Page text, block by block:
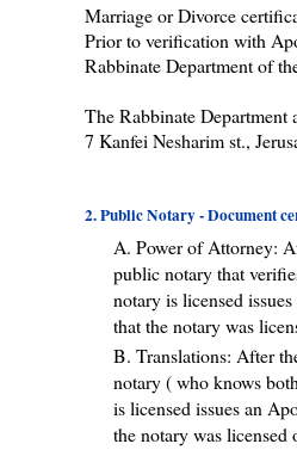
Marriage or Divorce
Prior to verification with
Rabbinate Department of
The Rabbinate Department
7 Kanfei Nesharim st.,
2. Public Notary - Document
A. Power of Attorney:
public notary that
notary is licensed
that the notary was
B. Translations: After
notary ( who knows
is licensed issues an
the notary was licensed